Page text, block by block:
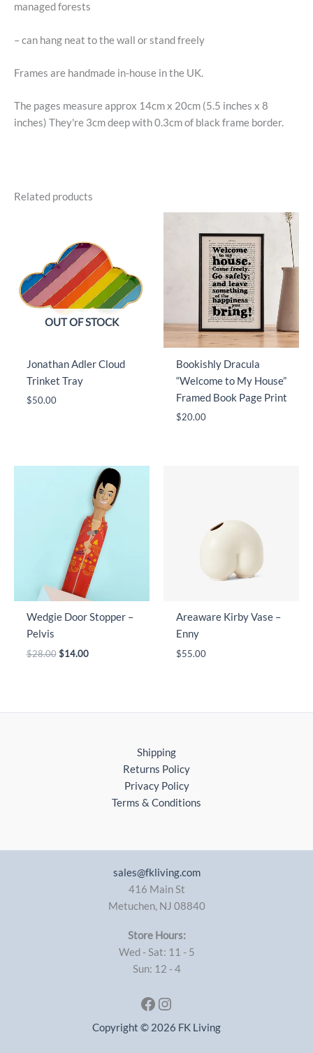
managed forests
– can hang neat to the wall or stand freely
Frames are handmade in-house in the UK.
The pages measure approx 14cm x 20cm (5.5 inches x 8
inches) They're 3cm deep with 0.3cm of black frame border.
Related products
OUT OF STOCK
Jonathan Adler Cloud
Trinket Tray
$50.00
Bookishly Dracula
“Welcome to My House”
Framed Book Page Print
$20.00
Wedgie Door Stopper –
Pelvis
$28.00 Original
$14.00Current
Areaware Kirby Vase –
Enny
$55.00
Shipping
Returns Policy
Privacy Policy
Terms & Conditions
sales@fkliving.com
416 Main St
Metuchen, NJ 08840
Store Hours:
Wed - Sat: 11 - 5
Sun: 12 - 4
Facebook
Instagram
Copyright © 2026 FK Living